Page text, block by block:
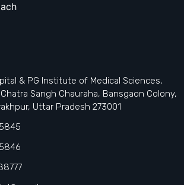
& PG Institute of Medical Sciences,
Sangh Chauraha, Bansgaon Colony,
Uttar Pradesh 273001